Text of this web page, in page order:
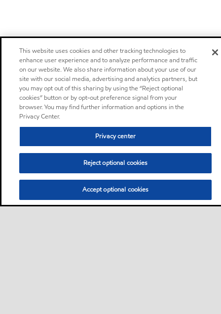
This website uses cookies and other tracking technologies to
enhance user experience and to analyze performance and traffic
on our website. We also share information about your use of our
site with our social media, advertising and analytics partners, but
you may opt out of this sharing by using the “Reject optional
cookies” button or by opt-out preference signal from your
browser. You may find further information and options in the
Privacy Center.
Privacy center
Reject optional cookies
Accept optional cookies